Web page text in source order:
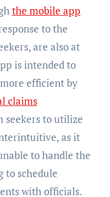
the mobile app
to the
are also at
is intended to
efficient by
claims
seekers to utilize
as it
to handle the
to schedule
with officials.